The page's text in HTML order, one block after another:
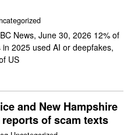
News, June 30, 2026 12% of
2025 used AI or deepfakes,
US
and New Hampshire
reports of scam texts